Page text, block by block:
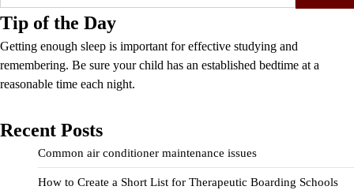
for:
Tip of the Day
Getting enough sleep is important for effective studying and
remembering. Be sure your child has an established bedtime at a
reasonable time each night.
Recent Posts
Common air conditioner maintenance issues
How to Create a Short List for Therapeutic Boarding Schools